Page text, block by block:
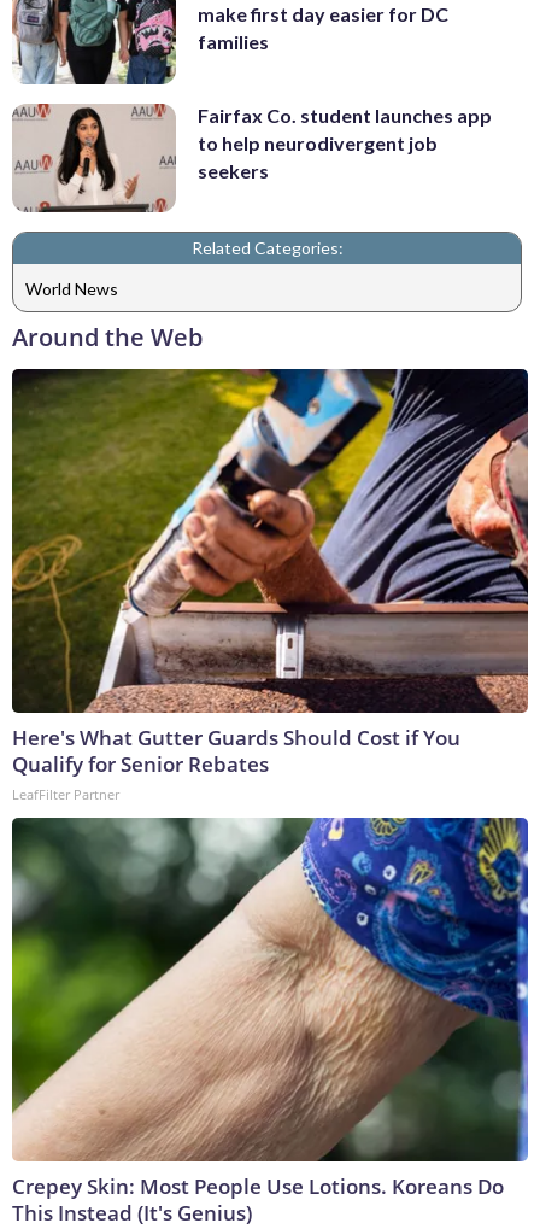
make first day easier for DC
families
Fairfax Co. student launches app
to help neurodivergent job
seekers
Related Categories:
World News
Around the Web
Here's What Gutter Guards Should Cost if You
Qualify for Senior Rebates
LeafFilter Partner
Crepey Skin: Most People Use Lotions. Koreans Do
This Instead (It's Genius)